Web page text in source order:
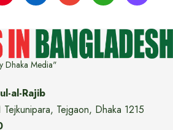
Dhaka Media"
al-Rajib
Tejgaon, Dhaka 1215